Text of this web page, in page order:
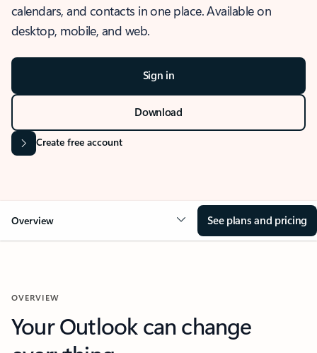
calendars, and contacts in one place. Available on
desktop, mobile, and web.
Sign in
Download
Create free account
Overview See plans and pricing
OVERVIEW
Your Outlook can change